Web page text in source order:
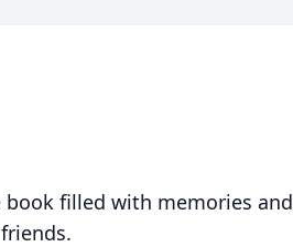
filled with memories and